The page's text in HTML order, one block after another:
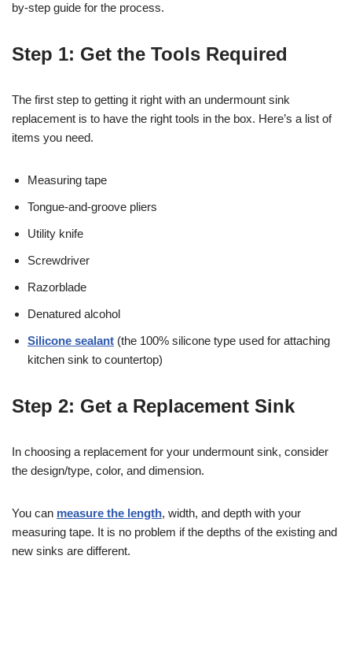
by-step guide for the process.
Step 1: Get the Tools Required
The first step to getting it right with an undermount sink
replacement is to have the right tools in the box. Here’s a list of
items you need.
Measuring tape
Tongue-and-groove pliers
Utility knife
Screwdriver
Razorblade
Denatured alcohol
Silicone sealant (the 100% silicone type used for attaching
kitchen sink to countertop)
Step 2: Get a Replacement Sink
In choosing a replacement for your undermount sink, consider
the design/type, color, and dimension.
You can measure the length, width, and depth with your
measuring tape. It is no problem if the depths of the existing and
new sinks are different.